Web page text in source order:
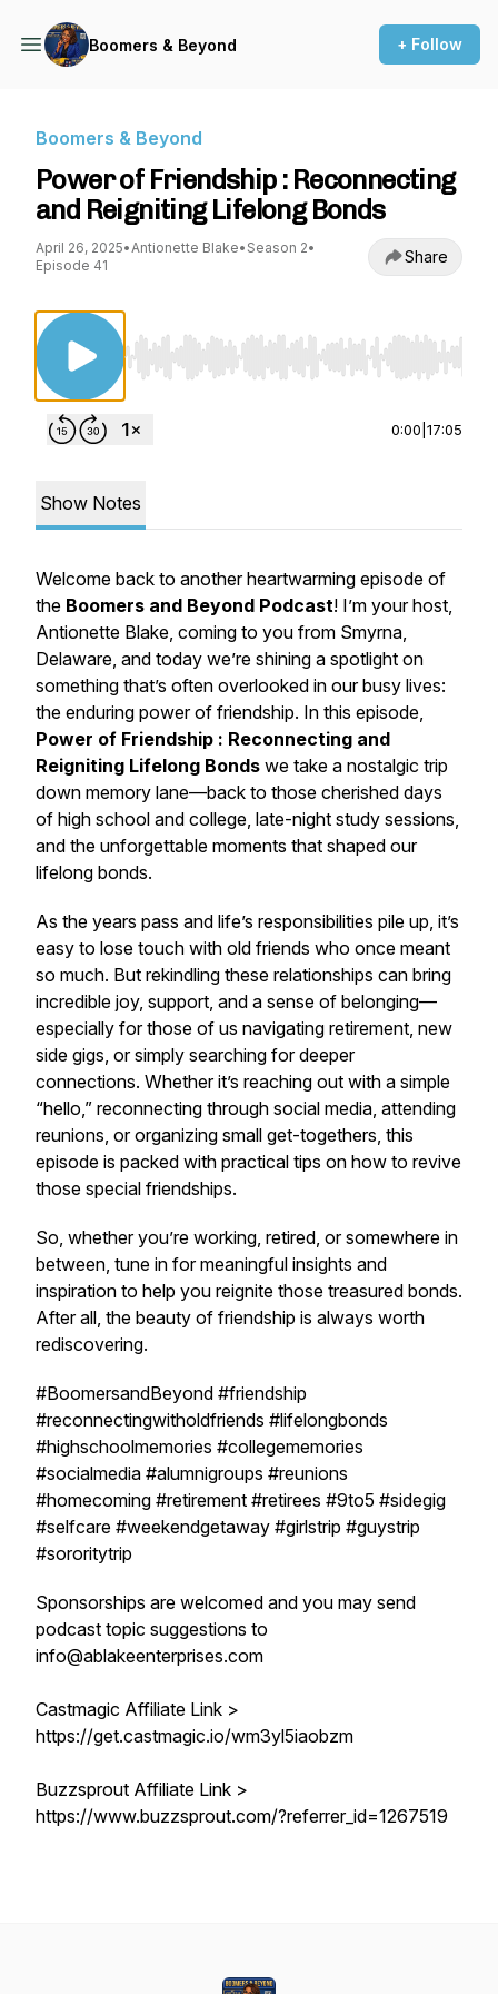
Boomers & Beyond + Follow
Boomers & Beyond
Power of Friendship : Reconnecting
and Reigniting Lifelong Bonds
April 26, 2025•Antionette Blake• Season 2•
Episode 41
Share
Use Left/Right to seek, Home/End to jump to
0:00 17:05
Show Notes
Welcome back to another heartwarming episode of
the Boomers and Beyond Podcast! I’m your host,
Antionette Blake, coming to you from Smyrna,
Delaware, and today we’re shining a spotlight on
something that’s often overlooked in our busy lives:
the enduring power of friendship. In this episode,
Power of Friendship : Reconnecting and
Reigniting Lifelong Bonds we take a nostalgic trip
down memory lane—back to those cherished days
of high school and college, late-night study sessions,
and the unforgettable moments that shaped our
lifelong bonds.
As the years pass and life’s responsibilities pile up, it’s
easy to lose touch with old friends who once meant
so much. But rekindling these relationships can bring
incredible joy, support, and a sense of belonging—
especially for those of us navigating retirement, new
side gigs, or simply searching for deeper
connections. Whether it’s reaching out with a simple
“hello,” reconnecting through social media, attending
reunions, or organizing small get-togethers, this
episode is packed with practical tips on how to revive
those special friendships.
So, whether you’re working, retired, or somewhere in
between, tune in for meaningful insights and
inspiration to help you reignite those treasured bonds.
After all, the beauty of friendship is always worth
rediscovering.
#BoomersandBeyond #friendship
#reconnectingwitholdfriends #lifelongbonds
#highschoolmemories #collegememories
#socialmedia #alumnigroups #reunions
#homecoming #retirement #retirees #9to5 #sidegig
#selfcare #weekendgetaway #girlstrip #guystrip
#sororitytrip
Sponsorships are welcomed and you may send
podcast topic suggestions to
info@ablakeenterprises.com
Castmagic Affiliate Link >
https://get.castmagic.io/wm3yl5iaobzm
Buzzsprout Affiliate Link >
https://www.buzzsprout.com/?referrer_id=1267519